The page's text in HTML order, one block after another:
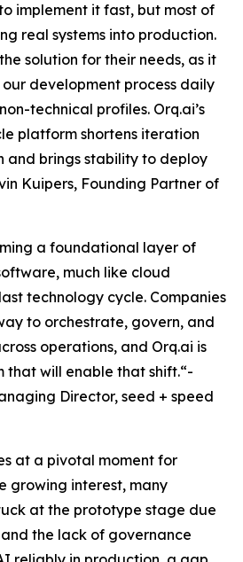
implement it fast, but most of
real systems into production.
solution for their needs, as it
development process daily
technical profiles. Orq.ai’s
platform shortens iteration
and brings stability to deploy
Kuipers, Founding Partner of
a foundational layer of
much like cloud
technology cycle. Companies
to orchestrate, govern, and
operations, and Orq.ai is
that will enable that shift.“-
Director, seed + speed
at a pivotal moment for
growing interest, many
at the prototype stage due
the lack of governance